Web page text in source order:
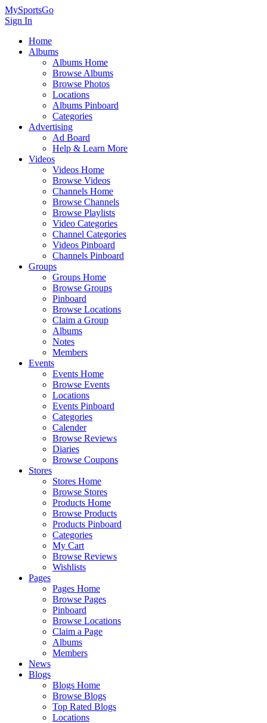
MySportsGo
Sign In
Home
Albums
Albums Home
Browse Albums
Browse Photos
Locations
Albums Pinboard
Categories
Advertising
Ad Board
Help & Learn More
Videos
Videos Home
Browse Videos
Channels Home
Browse Channels
Browse Playlists
Video Categories
Channel Categories
Videos Pinboard
Channels Pinboard
Groups
Groups Home
Browse Groups
Pinboard
Browse Locations
Claim a Group
Albums
Notes
Members
Events
Events Home
Browse Events
Locations
Events Pinboard
Categories
Calender
Browse Reviews
Diaries
Browse Coupons
Stores
Stores Home
Browse Stores
Products Home
Browse Products
Products Pinboard
Categories
My Cart
Browse Reviews
Wishlists
Pages
Pages Home
Browse Pages
Pinboard
Browse Locations
Claim a Page
Albums
Members
News
Blogs
Blogs Home
Browse Blogs
Top Rated Blogs
Locations